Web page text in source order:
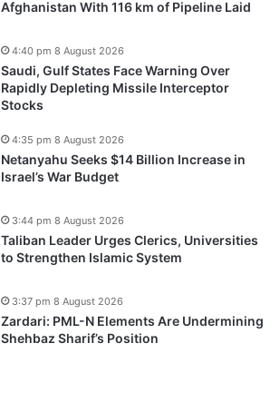
Afghanistan With 116 km of Pipeline Laid
Saudi, Gulf States Face Warning Over
Rapidly Depleting Missile Interceptor
Stocks
4:40 pm 8 August 2026
Netanyahu Seeks $14 Billion Increase in
Israel’s War Budget
4:35 pm 8 August 2026
Taliban Leader Urges Clerics, Universities
to Strengthen Islamic System
3:44 pm 8 August 2026
Zardari: PML-N Elements Are Undermining
Shehbaz Sharif’s Position
3:37 pm 8 August 2026